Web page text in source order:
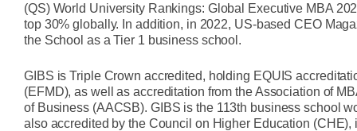
(QS) World University Rankings: Global Executive MBA
top 30% globally. In addition, in 2022, US-based CEO
the School as a Tier 1 business school.
GIBS is Triple Crown accredited, holding EQUIS
(EFMD), as well as accreditation from the Association of
of Business (AACSB). GIBS is the 113th business school
also accredited by the Council on Higher Education